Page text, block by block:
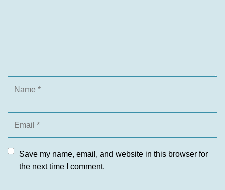
Save my name, email, and website in this browser for
the next time I comment.